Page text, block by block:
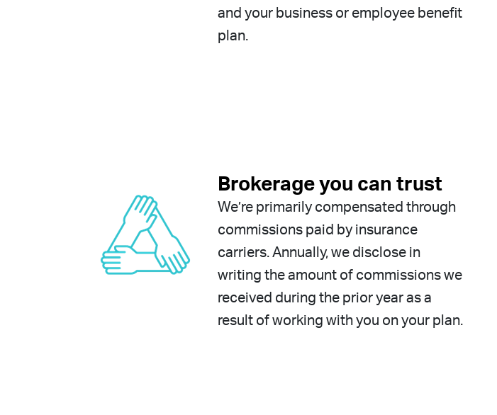
and your business or employee benefit
plan.
Brokerage you can trust
We’re primarily compensated through
commissions paid by insurance
carriers. Annually, we disclose in
writing the amount of commissions we
received during the prior year as a
result of working with you on your plan.